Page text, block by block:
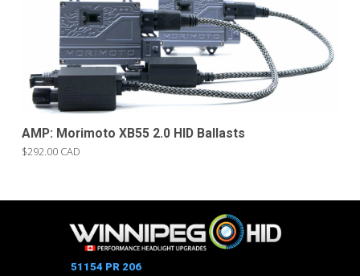
AMP: Morimoto XB55 2.0 HID Ballasts
$292.00 CAD
51154 PR 206